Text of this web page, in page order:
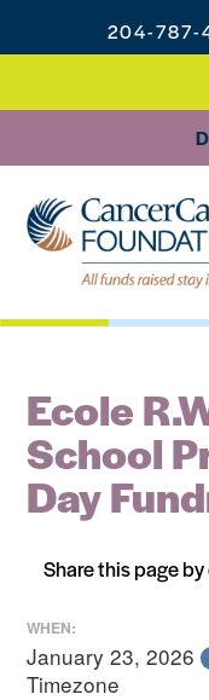
204-787-
Ecole
School
Day
Share this page
WHEN:
January 23, 2026
Timezone